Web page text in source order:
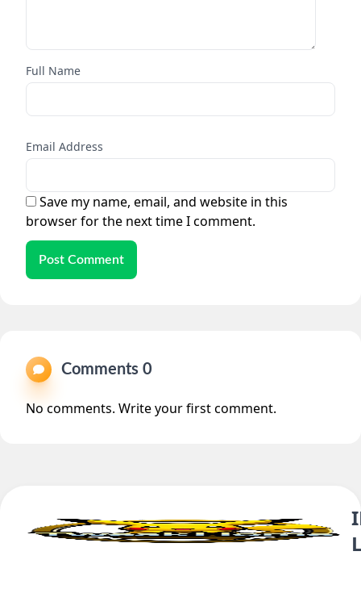
Full Name
Email Address
Save my name, email, and website in this
browser for the next time I comment.
Post Comment
Comments 0
No comments. Write your first comment.